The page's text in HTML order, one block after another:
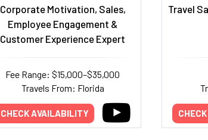
Corporate Motivation, Sales,
Employee Engagement &
Customer Experience Expert
Fee Range: $15,000–$35,000
Travels From: Florida
CHECK AVAILABILITY
Travel